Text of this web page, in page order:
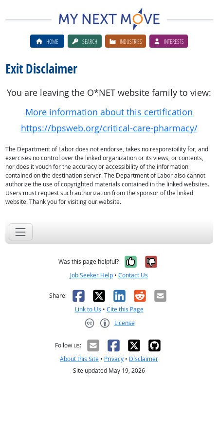
HOME SEARCH INDUSTRIES INTERESTS
Exit Disclaimer
You are leaving the O*NET website family to view:
More information about this certification
https://bpsweb.org/critical-care-pharmacy/
The Department of Labor does not endorse, takes no responsibility for, and
exercises no control over the linked organization or its views, or contents,
nor does it vouch for the accuracy or accessibility of the information
contained on the destination server. The Department of Labor also cannot
authorize the use of copyrighted materials contained in the linked websites.
Users must request such authorization from the sponsor of the linked
website. Thank you for visiting our website.
Was this page helpful? Yes, it was
No, it was
Job Seeker Help • Contact Us
Share: Facebook
X LinkedIn
RedditEmail
Link to Us • Cite this Page
License
Follow us:
About this Site • Privacy • Disclaimer
Site updated May 19, 2026